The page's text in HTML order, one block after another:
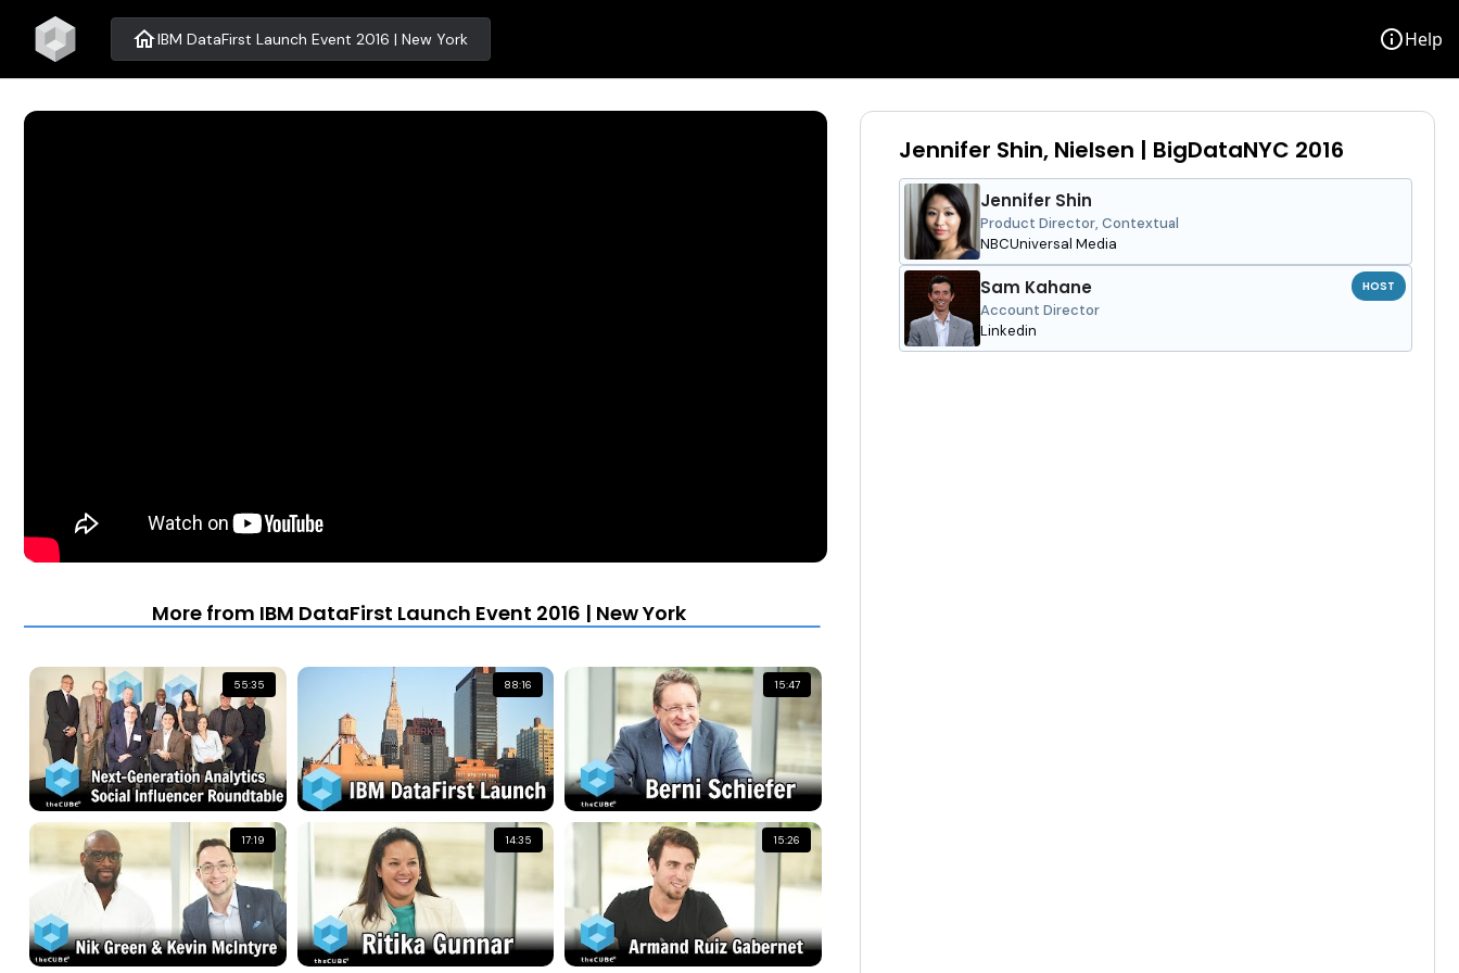
homeIBM DataFirst Launch Event 2016 | New York infoHelp
More from IBM DataFirst Launch Event 2016 | New York
55:35 88:16 15:47
17:19 14:35 15:26
Jennifer Shin, Nielsen | BigDataNYC 2016
Jennifer Shin
Product Director, Contextual
NBCUniversal Media
Sam Kahane
Account Director
Linkedin
HOST